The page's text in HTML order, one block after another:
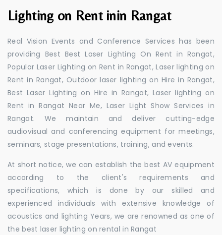
Lighting on Rent inin Rangat
Real Vision Events and Conference Services has been
providing Best Best Laser Lighting On Rent in Rangat,
Popular Laser Lighting on Rent in Rangat, Laser lighting on
Rent in Rangat, Outdoor laser lighting on Hire in Rangat,
Best Laser Lighting on Hire in Rangat, Laser lighting on
Rent in Rangat Near Me, Laser Light Show Services in
Rangat. We maintain and deliver cutting-edge
audiovisual and conferencing equipment for meetings,
seminars, stage presentations, training, and events.
At short notice, we can establish the best AV equipment
according to the client's requirements and
specifications, which is done by our skilled and
experienced individuals with extensive knowledge of
acoustics and lighting Years, we are renowned as one of
the best laser lighting on rental in Rangat